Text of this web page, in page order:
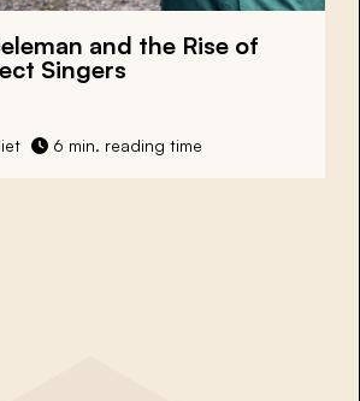
and the Rise of
Singers
6 min. reading time